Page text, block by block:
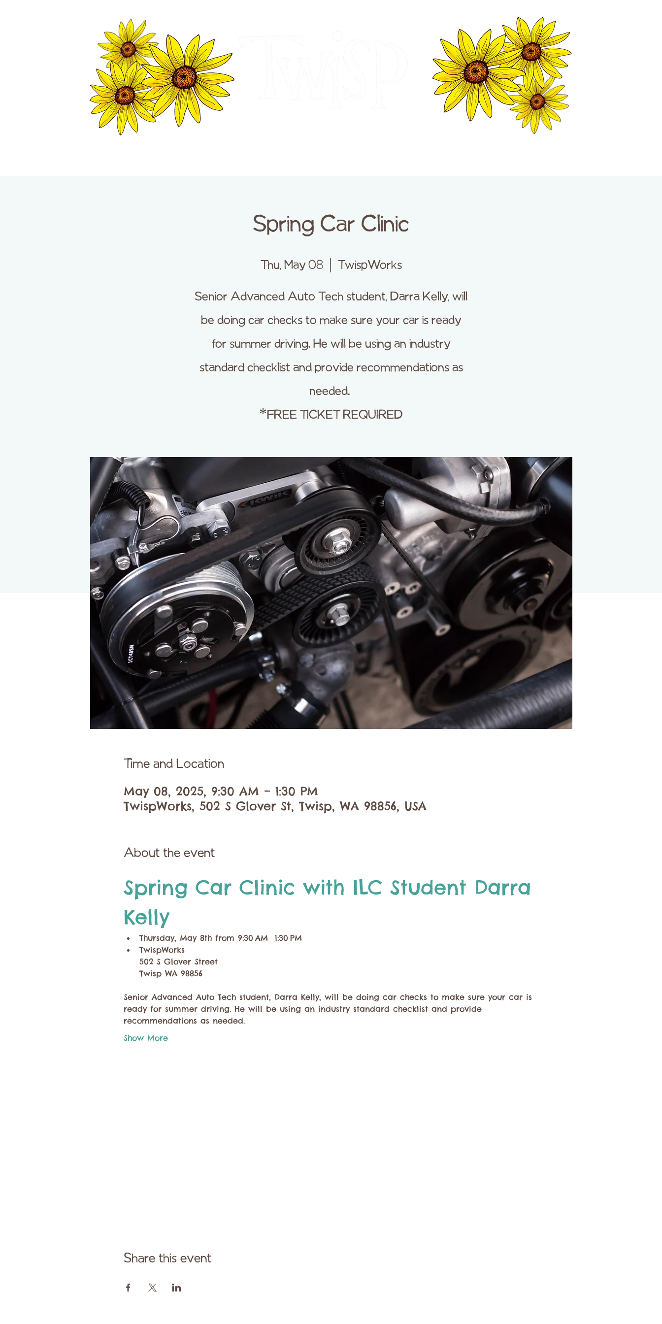
Spring Car Clinic
Thu, May 08
  |
TwispWorks
Senior Advanced Auto Tech student, Darra Kelly, will
be doing car checks to make sure your car is ready
for summer driving. He will be using an industry
standard checklist and provide recommendations as
needed.
*FREE TICKET REQUIRED
Time and Location
May 08, 2025, 9:30 AM – 1:30 PM
TwispWorks, 502 S Glover St, Twisp, WA 98856, USA
About the event
Spring Car Clinic with ILC Student Darra
Kelly
Thursday, May 8th from 9:30 AM  1:30 PM
TwispWorks
502 S Glover Street
Twisp WA 98856
Senior Advanced Auto Tech student, Darra Kelly, will be doing car checks to make sure your car is
ready for summer driving. He will be using an industry standard checklist and provide
recommendations as needed.
Show More
Share this event